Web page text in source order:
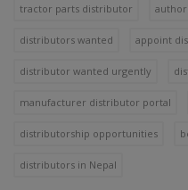
tractor parts distributor
distributors wanted appoint
distributor wanted urgently
manufacturer distributor portal
distributorship opportunities
distributors in Nepal